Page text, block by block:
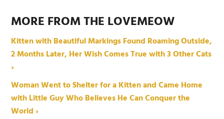
MORE FROM THE LOVEMEOW
Kitten with Beautiful Markings Found Roaming Outside,
2 Months Later, Her Wish Comes True with 3 Other Cats
›
Woman Went to Shelter for a Kitten and Came Home
with Little Guy Who Believes He Can Conquer the
World ›